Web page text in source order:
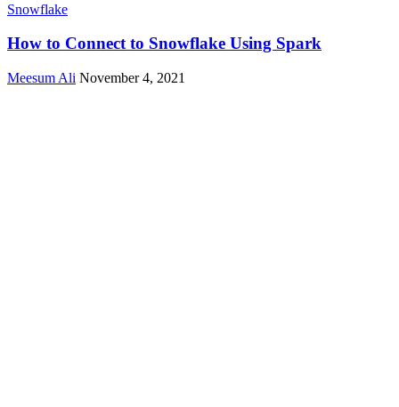
Snowflake
How to Connect to Snowflake Using Spark
Meesum Ali November 4, 2021